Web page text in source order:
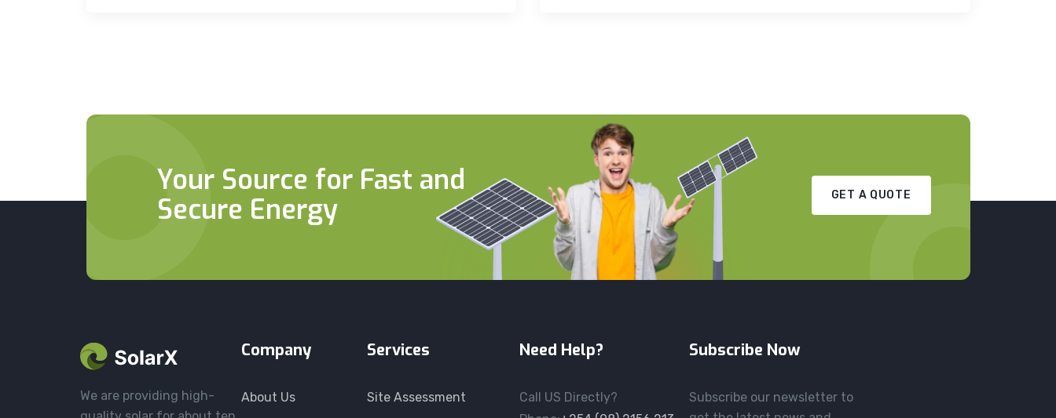
Your Source for Fast and
Secure Energy
GET A QUOTE
We are providing high-
Company
About Us
Services
Site Assessment
Need Help?
Call US Directly?
Subscribe Now
Subscribe our newsletter to